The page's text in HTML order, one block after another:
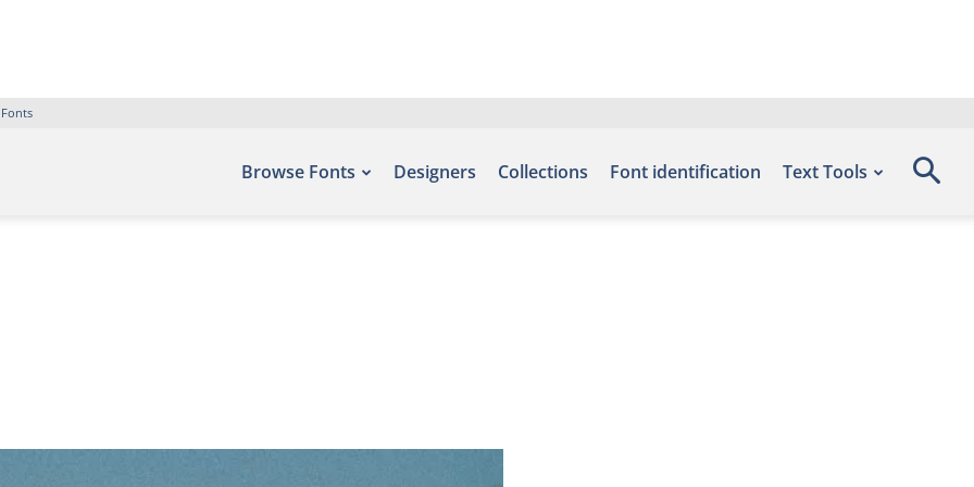
Browse Fonts Designers Collections Font identification Text Tools